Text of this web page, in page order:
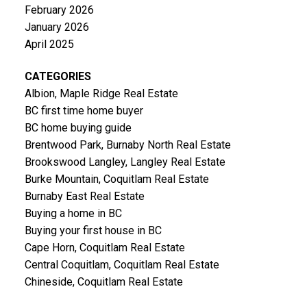
February 2026
January 2026
April 2025
CATEGORIES
Albion, Maple Ridge Real Estate
BC first time home buyer
BC home buying guide
Brentwood Park, Burnaby North Real Estate
Brookswood Langley, Langley Real Estate
Burke Mountain, Coquitlam Real Estate
Burnaby East Real Estate
Buying a home in BC
Buying your first house in BC
Cape Horn, Coquitlam Real Estate
Central Coquitlam, Coquitlam Real Estate
Chineside, Coquitlam Real Estate